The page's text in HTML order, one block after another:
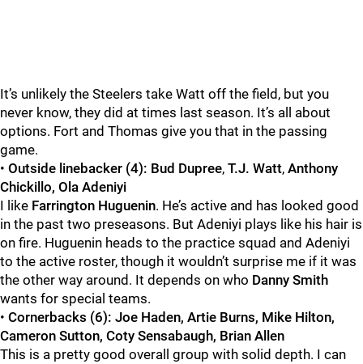
It’s unlikely the Steelers take Watt off the field, but you
never know, they did at times last season. It’s all about
options. Fort and Thomas give you that in the passing
game.
• Outside linebacker (4): Bud Dupree, T.J. Watt, Anthony
Chickillo, Ola Adeniyi
I like Farrington Huguenin. He’s active and has looked good
in the past two preseasons. But Adeniyi plays like his hair is
on fire. Huguenin heads to the practice squad and Adeniyi
to the active roster, though it wouldn’t surprise me if it was
the other way around. It depends on who Danny Smith
wants for special teams.
• Cornerbacks (6): Joe Haden, Artie Burns, Mike Hilton,
Cameron Sutton, Coty Sensabaugh, Brian Allen
This is a pretty good overall group with solid depth. I can